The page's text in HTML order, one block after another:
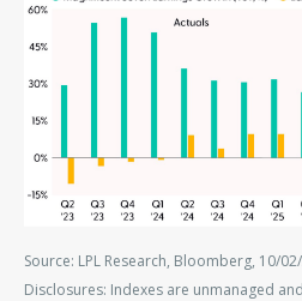
Source: LPL Research, Bloomberg, 10/
Disclosures: Indexes are unmanaged